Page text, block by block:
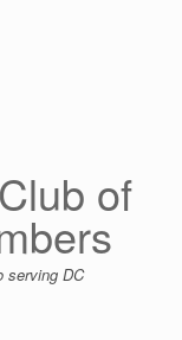
of
serving DC